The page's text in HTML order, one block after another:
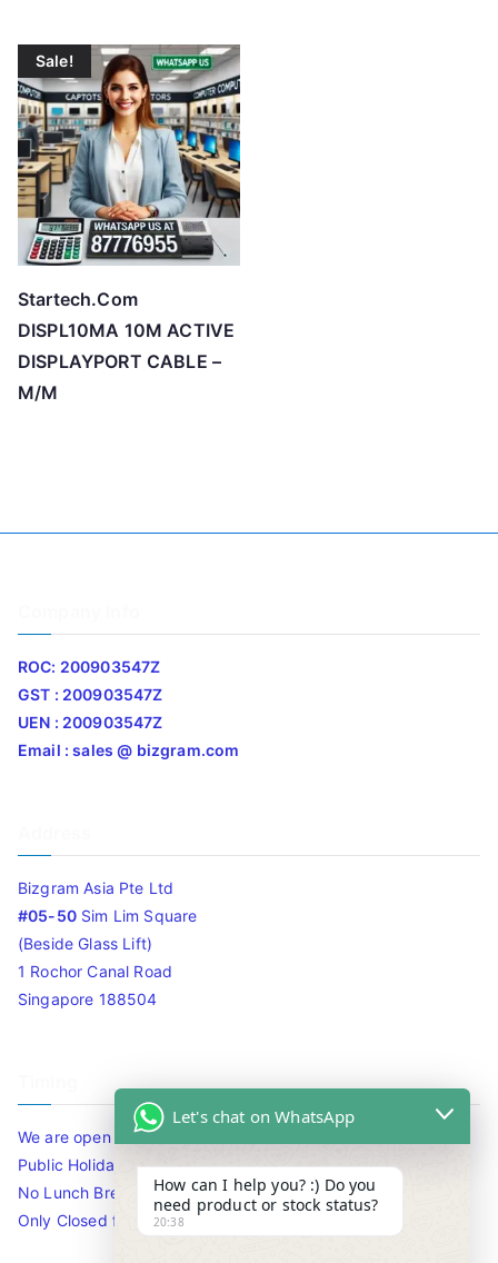
Sale!
Startech.Com
DISPL10MA 10M ACTIVE
DISPLAYPORT CABLE –
M/M
ROC: 200903547Z
GST : 200903547Z
UEN : 200903547Z
Email : sales @ bizgram.com
Bizgram Asia Pte Ltd
#05-50Sim Lim Square
(Beside Glass Lift)
1 Rochor Canal Road
Singapore 188504
We are open 10am to 7.30pm daily including Sat / Sun /
Public Holidays.
No Lunch Break
Only Closed for CNY
Let's chat on WhatsApp
How can I help you? :) Do you
need product or stock status?
20:38